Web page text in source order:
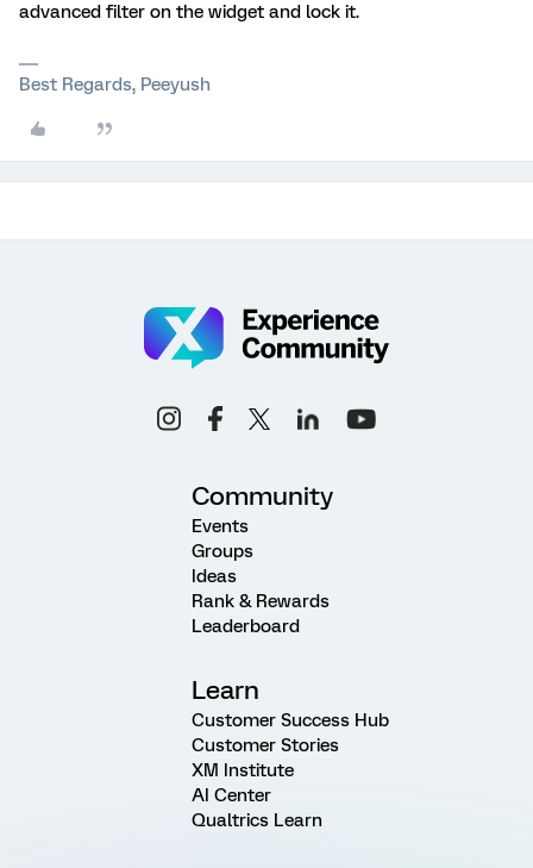
advanced filter on the widget and lock it.
Best Regards, Peeyush
Community
Events
Groups
Ideas
Rank & Rewards
Leaderboard
Learn
Customer Success Hub
Customer Stories
XM Institute
AI Center
Qualtrics Learn